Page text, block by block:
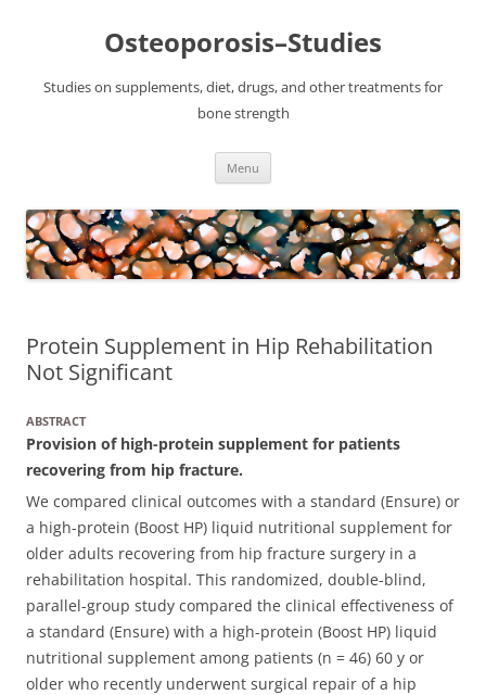
Osteoporosis–Studies
Studies on supplements, diet, drugs, and other treatments for
bone strength
Menu
Protein Supplement in Hip Rehabilitation
Not Significant
ABSTRACT
Provision of high-protein supplement for patients
recovering from hip fracture.
We compared clinical outcomes with a standard (Ensure) or
a high-protein (Boost HP) liquid nutritional supplement for
older adults recovering from hip fracture surgery in a
rehabilitation hospital. This randomized, double-blind,
parallel-group study compared the clinical effectiveness of
a standard (Ensure) with a high-protein (Boost HP) liquid
nutritional supplement among patients (n = 46) 60 y or
older who recently underwent surgical repair of a hip